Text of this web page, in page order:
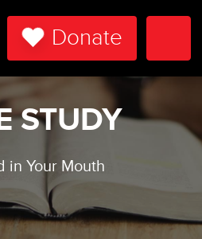
Donate
STUDY
in Your Mouth